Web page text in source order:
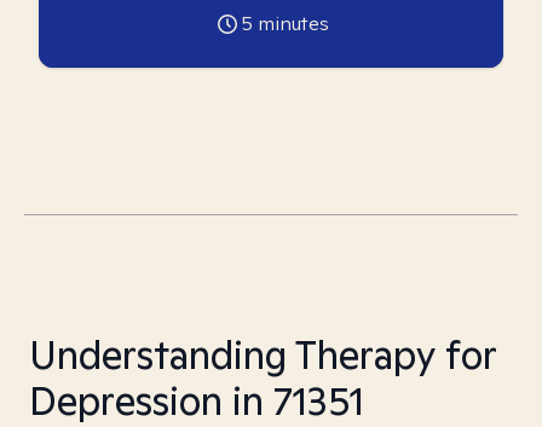
5 minutes
Understanding Therapy for
Depression in 71351